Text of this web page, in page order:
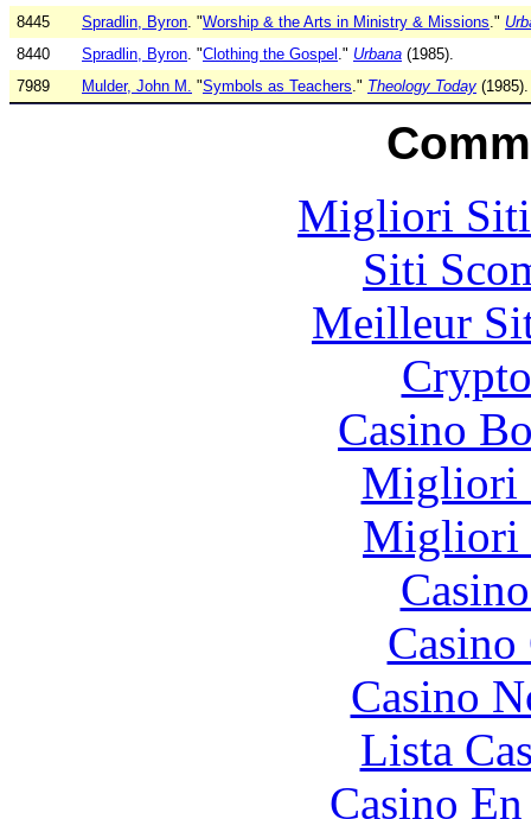
8445
Spradlin, Byron. "Worship & the Arts in Ministry & Missions."
8440
Spradlin, Byron. "Clothing the Gospel ." Urbana (1985).
7989
Mulder, John M. "Symbols as Teachers." Theology Today (1985).
Migliori Siti
Siti
Meilleur
Casino
Migliori
Migliori
Casino
Lista
Casino